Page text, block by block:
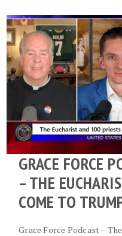
GRACE FORCE
– THE
COME TO
Grace Force Podcast –